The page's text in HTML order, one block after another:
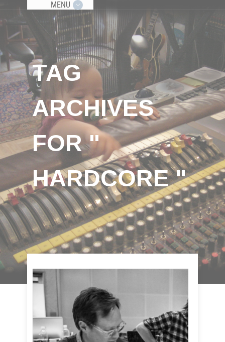
MENU
TAG
ARCHIVES
FOR "
HARDCORE "